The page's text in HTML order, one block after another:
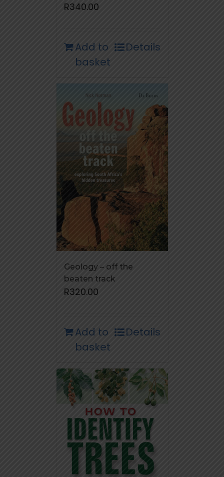
R340.00
Add to
basket
Details
Geology – off the
beaten track
R320.00
Add to
basket
Details